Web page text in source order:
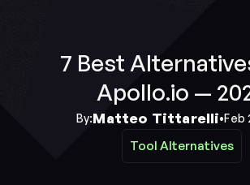
7 Best
Apollo.io —
By:Matteo Tittarelli•Feb
Tool Alternatives
Tool Alternatives